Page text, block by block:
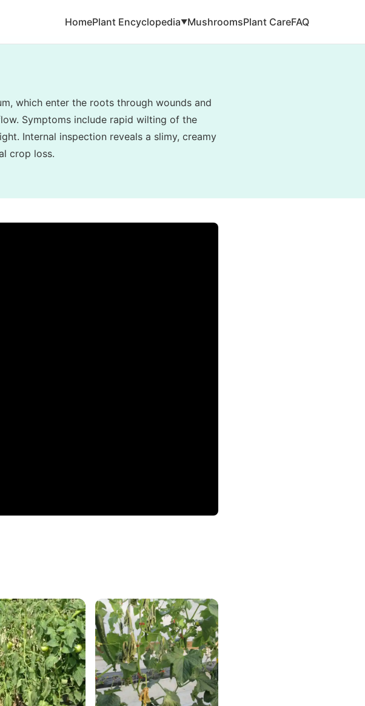
HomePlant Encyclopedia▼MushroomsPlant CareFAQ
which enter the roots through wounds and
Symptoms include rapid wilting of the
Internal inspection reveals a slimy, creamy
crop loss.